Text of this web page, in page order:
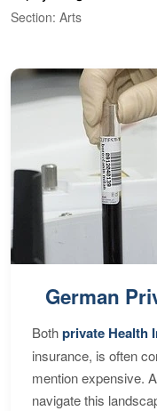
Section: Arts
German
Bothprivate Health
insurance, is often
mention expensive.
navigate this